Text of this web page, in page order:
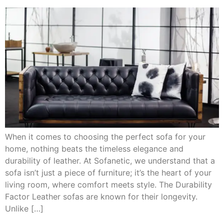
When it comes to choosing the perfect sofa for your
home, nothing beats the timeless elegance and
durability of leather. At Sofanetic, we understand that a
sofa isn’t just a piece of furniture; it’s the heart of your
living room, where comfort meets style. The Durability
Factor Leather sofas are known for their longevity.
Unlike […]